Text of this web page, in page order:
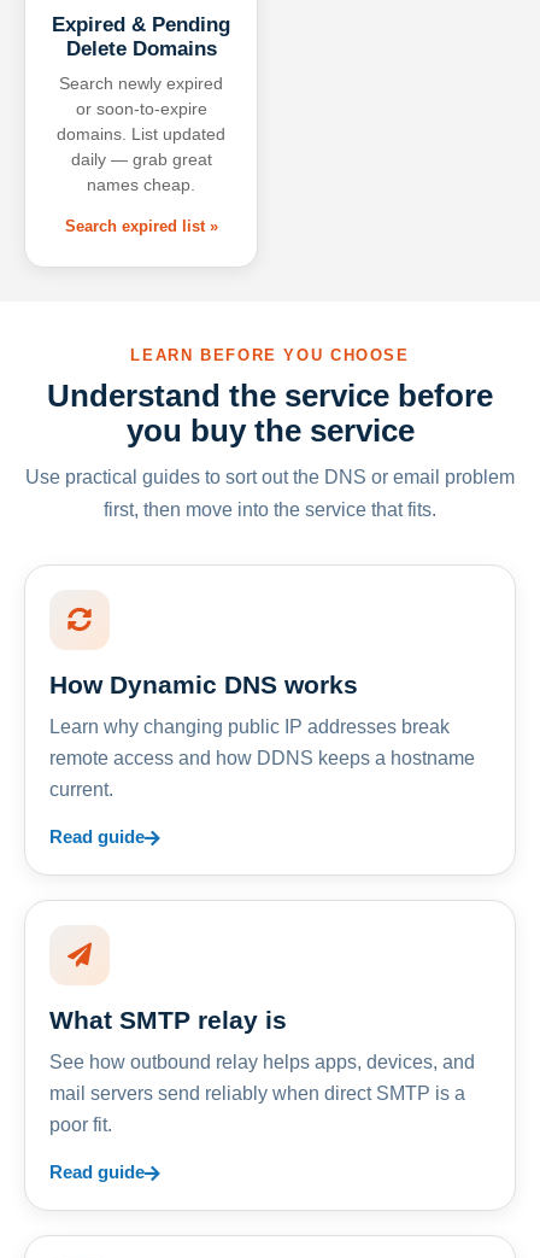
Expired & Pending
Delete Domains
Search newly expired
or soon-to-expire
domains. List updated
daily — grab great
names cheap.
Search expired list »
LEARN BEFORE YOU CHOOSE
Understand the service before
you buy the service
Use practical guides to sort out the DNS or email problem
first, then move into the service that fits.
How Dynamic DNS works
Learn why changing public IP addresses break
remote access and how DDNS keeps a hostname
current.
Read guide
What SMTP relay is
See how outbound relay helps apps, devices, and
mail servers send reliably when direct SMTP is a
poor fit.
Read guide